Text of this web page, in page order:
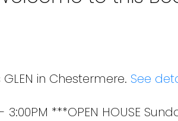
with 2,500+
sleek ki
in Chestermere. See
***OPEN HOUSE